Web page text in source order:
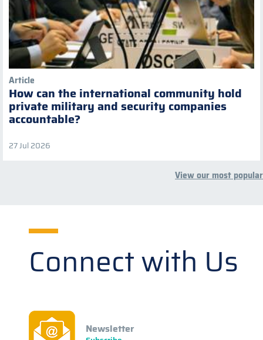
Article
How can the international community hold
private military and security companies
accountable?
27 Jul 2026
View our most popular
Connect with Us
Newsletter